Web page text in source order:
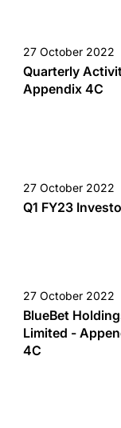
27 October 2022
Quarterly
Appendix 4C
27 October 2022
Q1 FY23
27 October 2022
BlueBet
Limited -
4C